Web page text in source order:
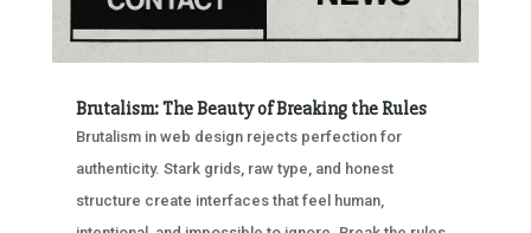
Brutalism: The Beauty of Breaking the Rules
Brutalism in web design rejects perfection for
authenticity. Stark grids, raw type, and honest
structure create interfaces that feel human,